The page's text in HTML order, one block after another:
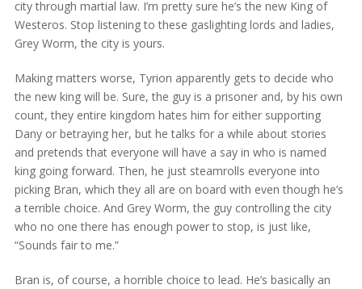
city through martial law. I’m pretty sure he’s the new King of
Westeros. Stop listening to these gaslighting lords and ladies,
Grey Worm, the city is yours.
Making matters worse, Tyrion apparently gets to decide who
the new king will be. Sure, the guy is a prisoner and, by his own
count, they entire kingdom hates him for either supporting
Dany or betraying her, but he talks for a while about stories
and pretends that everyone will have a say in who is named
king going forward. Then, he just steamrolls everyone into
picking Bran, which they all are on board with even though he’s
a terrible choice. And Grey Worm, the guy controlling the city
who no one there has enough power to stop, is just like,
“Sounds fair to me.”
Bran is, of course, a horrible choice to lead. He’s basically an